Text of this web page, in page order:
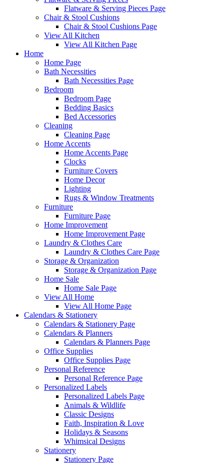
Flatware & Serving Pieces Page
Chair & Stool Cushions
Chair & Stool Cushions Page
View All Kitchen
View All Kitchen Page
Home
Home Page
Bath Necessities
Bath Necessities Page
Bedroom
Bedroom Page
Bedding Basics
Bed Accessories
Cleaning
Cleaning Page
Home Accents
Home Accents Page
Clocks
Furniture Covers
Home Decor
Lighting
Rugs & Window Treatments
Furniture
Furniture Page
Home Improvement
Home Improvement Page
Laundry & Clothes Care
Laundry & Clothes Care Page
Storage & Organization
Storage & Organization Page
Home Sale
Home Sale Page
View All Home
View All Home Page
Calendars & Stationery
Calendars & Stationery Page
Calendars & Planners
Calendars & Planners Page
Office Supplies
Office Supplies Page
Personal Reference
Personal Reference Page
Personalized Labels
Personalized Labels Page
Animals & Wildlife
Classic Designs
Faith, Inspiration & Love
Holidays & Seasons
Whimsical Designs
Stationery
Stationery Page